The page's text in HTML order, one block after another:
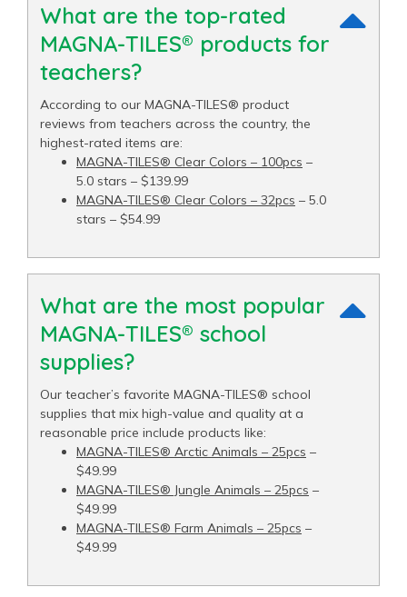
What are the top-rated
MAGNA-TILES® products for
teachers?
According to our MAGNA-TILES® product
reviews from teachers across the country, the
highest-rated items are:
MAGNA-TILES® Clear Colors – 100pcs –
5.0 stars – $139.99
MAGNA-TILES® Clear Colors – 32pcs – 5.0
stars – $54.99
What are the most popular
MAGNA-TILES® school
supplies?
Our teacher’s favorite MAGNA-TILES® school
supplies that mix high-value and quality at a
reasonable price include products like:
MAGNA-TILES® Arctic Animals – 25pcs –
$49.99
MAGNA-TILES® Jungle Animals – 25pcs –
$49.99
MAGNA-TILES® Farm Animals – 25pcs –
$49.99